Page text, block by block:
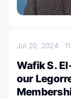
Jul 20, 2024
Wafik S.
our